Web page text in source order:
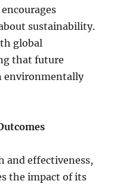
sustainability.
global
that future
environmentally
and effectiveness,
the impact of its